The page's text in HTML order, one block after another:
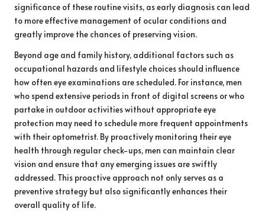
significance of these routine visits, as early diagnosis can lead
to more effective management of ocular conditions and
greatly improve the chances of preserving vision.
Beyond age and family history, additional factors such as
occupational hazards and lifestyle choices should influence
how often eye examinations are scheduled. For instance, men
who spend extensive periods in front of digital screens or who
partake in outdoor activities without appropriate eye
protection may need to schedule more frequent appointments
with their optometrist. By proactively monitoring their eye
health through regular check-ups, men can maintain clear
vision and ensure that any emerging issues are swiftly
addressed. This proactive approach not only serves as a
preventive strategy but also significantly enhances their
overall quality of life.